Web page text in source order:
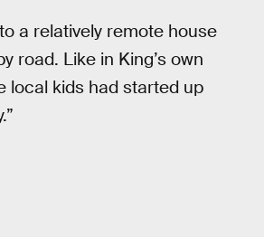
a relatively remote house
road. Like in King’s own
local kids had started up